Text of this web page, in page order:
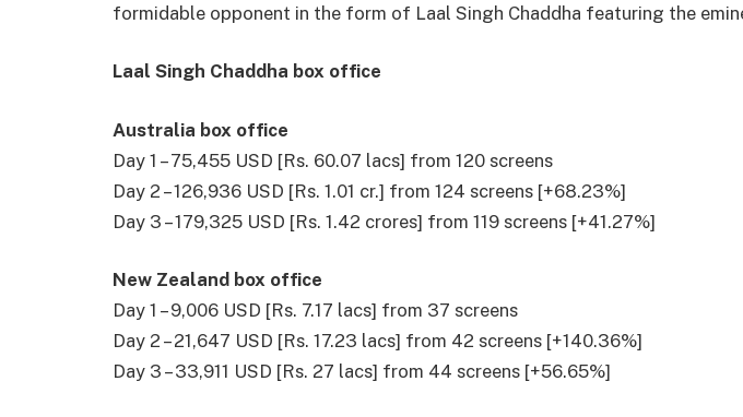
formidable opponent in the form of Laal Singh Chaddha featuring the
Laal Singh Chaddha box office
Australia box office
Day 1 – 75,455 USD [Rs. 60.07 lacs] from 120 screens
Day 2 – 126,936 USD [Rs. 1.01 cr.] from 124 screens [+68.23%]
Day 3 – 179,325 USD [Rs. 1.42 crores] from 119 screens [+41.27%]
New Zealand box office
Day 1 – 9,006 USD [Rs. 7.17 lacs] from 37 screens
Day 2 – 21,647 USD [Rs. 17.23 lacs] from 42 screens [+140.36%]
Day 3 – 33,911 USD [Rs. 27 lacs] from 44 screens [+56.65%]